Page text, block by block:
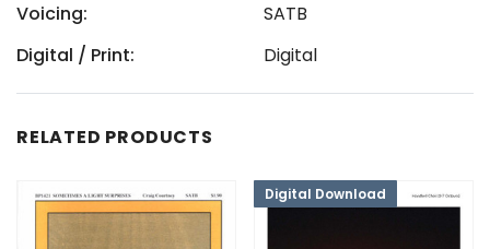
Voicing:
SATB
Digital / Print:
Digital
RELATED PRODUCTS
Digital Download